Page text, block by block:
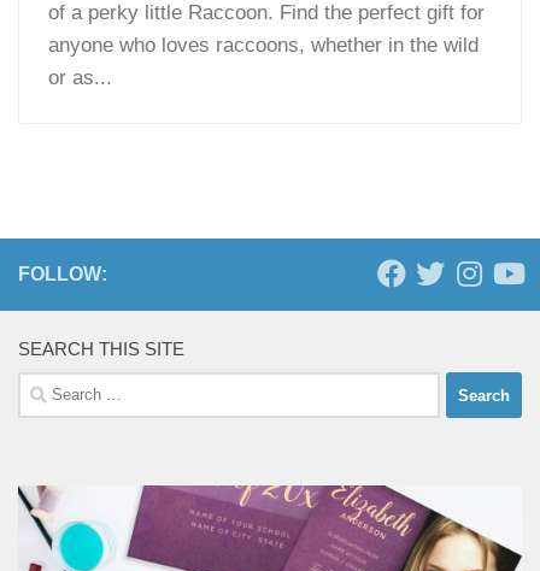
of a perky little Raccoon. Find the perfect gift for
anyone who loves raccoons, whether in the wild
or as...
FOLLOW:
SEARCH THIS SITE
Search
for: